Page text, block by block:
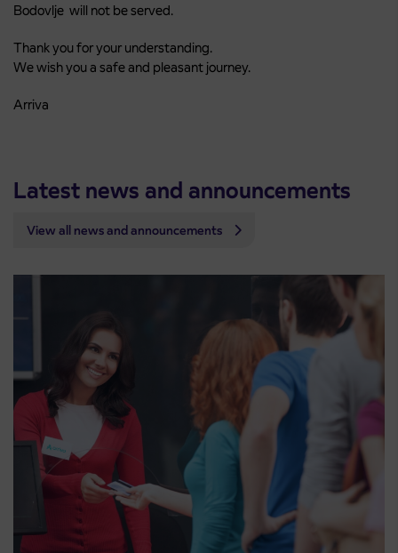
Bodovlje will not be served.
Thank you for your understanding.
We wish you a safe and pleasant journey.
Arriva
Latest news and announcements
View all news and announcements